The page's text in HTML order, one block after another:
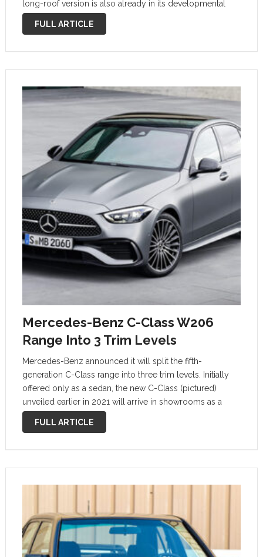
long-roof version is also already in its developmental
phase, and we have a new set of spy photos …
FULL ARTICLE
Mercedes-Benz C-Class W206
Range Into 3 Trim Levels
Mercedes-Benz announced it will split the fifth-
generation C-Class range into three trim levels. Initially
offered only as a sedan, the new C-Class (pictured)
unveiled earlier in 2021 will arrive in showrooms as a
2022 model. At launch, the line-up will consist of a
single model …
FULL ARTICLE